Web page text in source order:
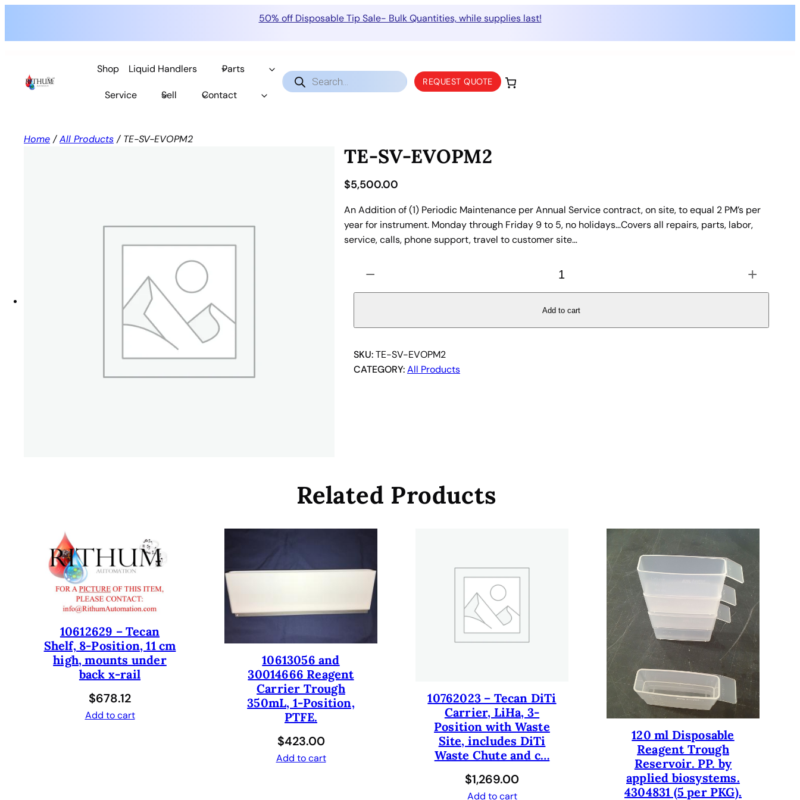
50% off Disposable Tip Sale- Bulk Quantities, while supplies last!
content
Shop Liquid Handlers Parts
Service Sell Contact
Products
search REQUEST QUOTE
Home /All Products / TE-SV-EVOPM2
TE-SV-EVOPM2
$5,500.00
An Addition of (1) Periodic Maintenance per Annual Service contract, on site, to equal 2 PM’s per
year for instrument. Monday through Friday 9 to 5, no holidays…Covers all repairs, parts, labor,
service, calls, phone support, travel to customer site…
-
V
E
V
t
t
− +
Add to cart
SKU:TE-SV-EVOPM2
CATEGORY:All Products
Related Products
10612629 – Tecan
Shelf, 8-Position, 11 cm
high, mounts under
back x-rail
$678.12
Add to cart
10613056 and
30014666 Reagent
Carrier Trough
350mL, 1-Position,
PTFE.
$423.00
Add to cart
10762023 – Tecan DiTi
Carrier, LiHa, 3-
Position with Waste
Site, includes DiTi
Waste Chute and c…
$1,269.00
Add to cart
120 ml Disposable
Reagent Trough
Reservoir. PP. by
applied biosystems.
4304831 (5 per PKG).